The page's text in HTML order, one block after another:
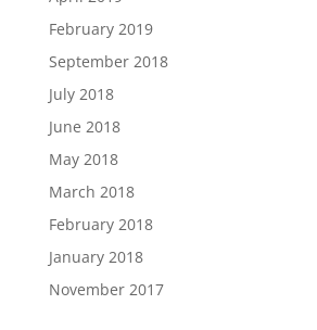
February 2019
September 2018
July 2018
June 2018
May 2018
March 2018
February 2018
January 2018
November 2017